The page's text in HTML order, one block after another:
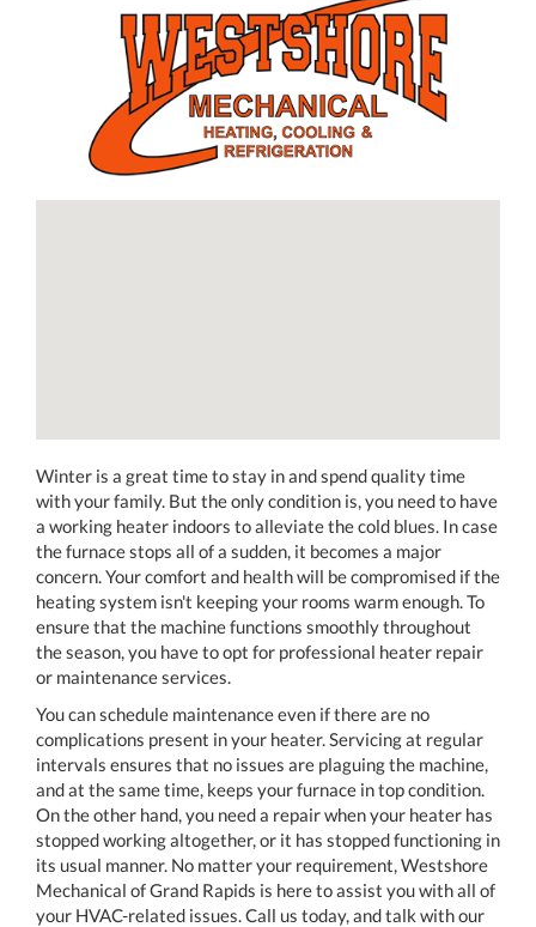
Winter is a great time to stay in and spend quality time
with your family. But the only condition is, you need to have
a working heater indoors to alleviate the cold blues. In case
the furnace stops all of a sudden, it becomes a major
concern. Your comfort and health will be compromised if the
heating system isn't keeping your rooms warm enough. To
ensure that the machine functions smoothly throughout
the season, you have to opt for professional heater repair
or maintenance services.
You can schedule maintenance even if there are no
complications present in your heater. Servicing at regular
intervals ensures that no issues are plaguing the machine,
and at the same time, keeps your furnace in top condition.
On the other hand, you need a repair when your heater has
stopped working altogether, or it has stopped functioning in
its usual manner. No matter your requirement, Westshore
Mechanical of Grand Rapids is here to assist you with all of
your HVAC-related issues. Call us today, and talk with our